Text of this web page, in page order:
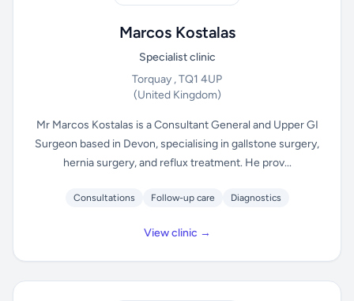
Marcos Kostalas
Specialist clinic
Torquay , TQ1 4UP
(United Kingdom)
Mr Marcos Kostalas is a Consultant General and Upper GI
Surgeon based in Devon, specialising in gallstone surgery,
hernia surgery, and reflux treatment. He prov...
Consultations Follow-up care Diagnostics
View clinic →